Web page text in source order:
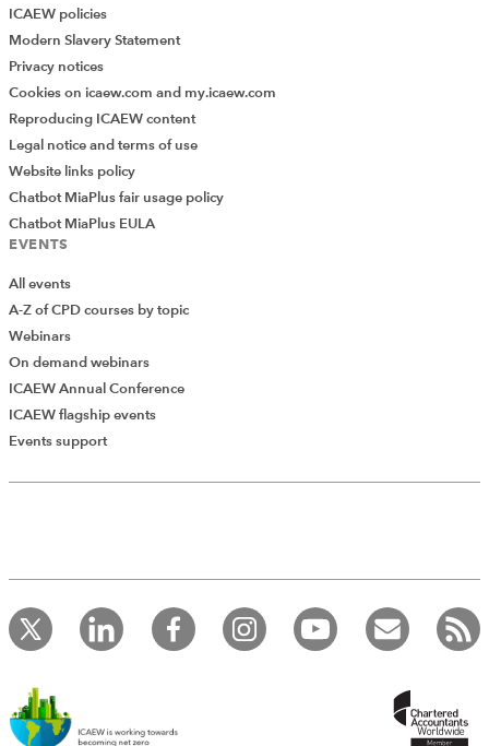
Add Verified CPD Activity
record your CPD activities!
Log in to start using the AddCPD tool. Available only to
ICAEW members.
ICAEW policies
Modern Slavery Statement
Privacy notices
Cookies on icaew.com and my.icaew.com
Reproducing ICAEW content
Legal notice and terms of use
Website links policy
Chatbot MiaPlus fair usage policy
Chatbot MiaPlus EULA
EVENTS
All events
A-Z of CPD courses by topic
Webinars
On demand webinars
ICAEW Annual Conference
ICAEW flagship events
Events support